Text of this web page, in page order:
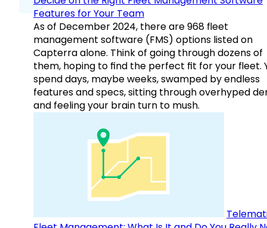
Features for Your Team
As of December 2024, there are 968 fleet
management software (FMS) options listed on
Capterra alone. Think of going through dozens of
them, hoping to find the perfect fit for your fleet.
spend days, maybe weeks, swamped by endless
features and specs, sitting through overhyped
and feeling your brain turn to mush.